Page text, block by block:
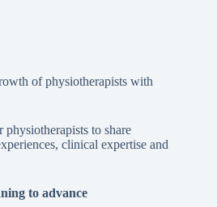
of physiotherapists with
to share
clinical expertise and
to advance